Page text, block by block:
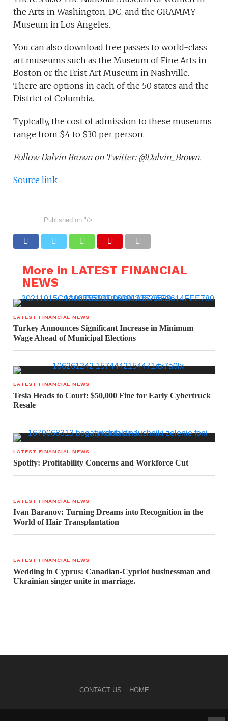
the Arts in Washington, DC, and the GRAMMY
Museum in Los Angeles.
You can also download free passes to world-class
art museums such as the Museum of Fine Arts in
Boston or the Frist Art Museum in Nashville.
There are options in each of the 50 states and the
District of Columbia.
Typically, the cost of admission to these museums
range from $4 to $30 per person.
Follow Dalvin Brown on Twitter: @Dalvin_Brown.
Source link
Published on "/>
More in LATEST FINANCIAL
NEWS
LATEST FINANCIAL NEWS
Turkey Announces Significant Increase in Minimum
Wage Ahead of Municipal Elections
LATEST FINANCIAL NEWS
Tesla Heads to Court: $50,000 Fine for Early Cybertruck
Resale
LATEST FINANCIAL NEWS
Spotify: Profitability Concerns and Workforce Cut
LATEST FINANCIAL NEWS
Ivan Baranov: Turning Dreams into Recognition in the
World of Hair Transplantation
LATEST FINANCIAL NEWS
Wedding in Cyprus: Canadian-Cypriot businessman and
Ukrainian singer unite in marriage.
CONTACT US HOME